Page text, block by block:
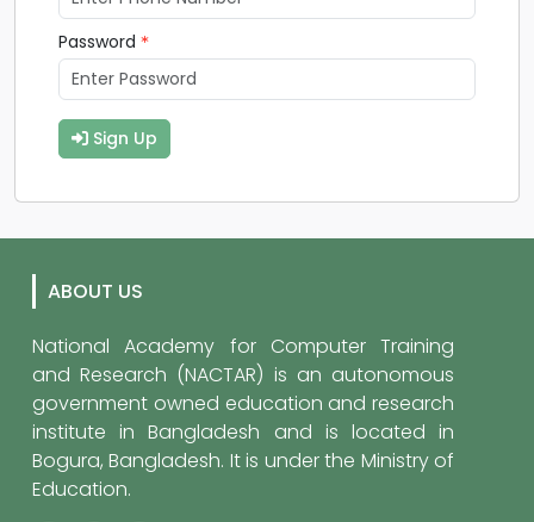
Password
Sign Up
ABOUT US
National Academy for Computer Training
and Research (NACTAR) is an autonomous
government owned education and research
institute in Bangladesh and is located in
Bogura, Bangladesh. It is under the Ministry of
Education.